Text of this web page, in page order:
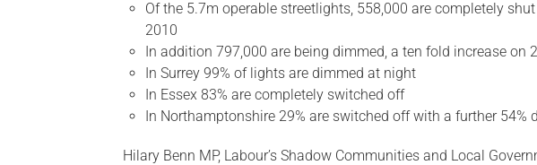
Of the 5.7m operable streetlights, 558,000 are completely
2010
In addition 797,000 are being dimmed, a ten fold increase on
In Surrey 99% of lights are dimmed at night
In Essex 83% are completely switched off
In Northamptonshire 29% are switched off with a further 54%
Hilary Benn MP, Labour’s Shadow Communities and Local